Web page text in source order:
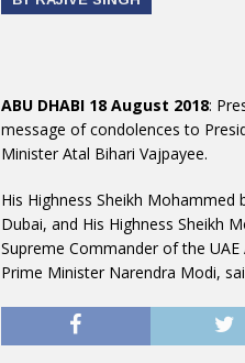
ABU DHABI 18 August 2018:
message of condolences to
Minister Atal Bihari Vajpayee.
His Highness Sheikh
Dubai, and His Highness Sheikh
Supreme Commander of the
Prime Minister Narendra Modi,